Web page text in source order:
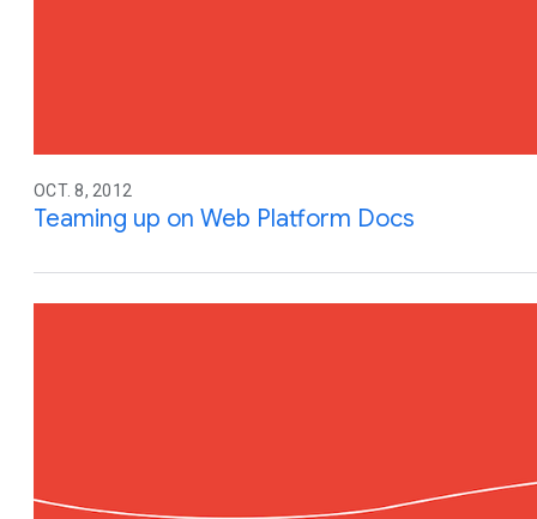
OCT. 8, 2012
Teaming up on Web Platform Docs